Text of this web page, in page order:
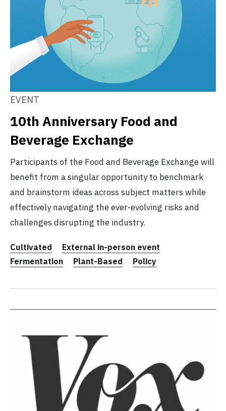
EVENT
10th Anniversary Food and
Beverage Exchange
Participants of the Food and Beverage Exchange will
benefit from a singular opportunity to benchmark
and brainstorm ideas across subject matters while
effectively navigating the ever-evolving risks and
challenges disrupting the industry.
Cultivated
External in-person event
Fermentation
Plant-Based Policy